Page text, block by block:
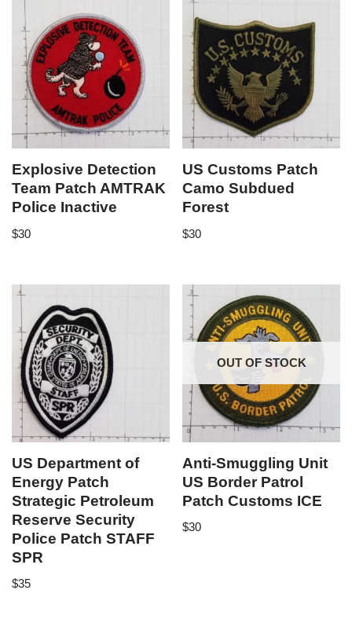
Explosive Detection
Team Patch AMTRAK
Police Inactive
$30
US Customs Patch
Camo Subdued
Forest
$30
US Department of
Energy Patch
Strategic Petroleum
Reserve Security
Police Patch STAFF
SPR
$35
OUT OF STOCK
Anti-Smuggling Unit
US Border Patrol
Patch Customs ICE
$30